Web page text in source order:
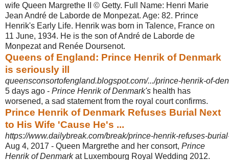
wife Queen Margrethe II © Getty. Full Name: Henri Marie
Jean André de Laborde de Monpezat. Age: 82. Prince
Henrik's Early Life. Henrik was born in Talence, France on
11 June, 1934. He is the son of André de Laborde de
Monpezat and Renée Doursenot.
Queens of England: Prince Henrik of Denmark
is seriously ill
queensconsortofengland.blogspot.com/.../prince-henrik-of-
5 days ago - Prince Henrik of Denmark's health has
worsened, a sad statement from the royal court confirms.
Prince Henrik of Denmark Refuses Burial Next
to His Wife 'Cause He's ...
https://www.dailybreak.com/break/prince-henrik-refuses-
Aug 4, 2017 - Queen Margrethe and her consort, Prince
Henrik of Denmarkat Luxembourg Royal Wedding 2012.